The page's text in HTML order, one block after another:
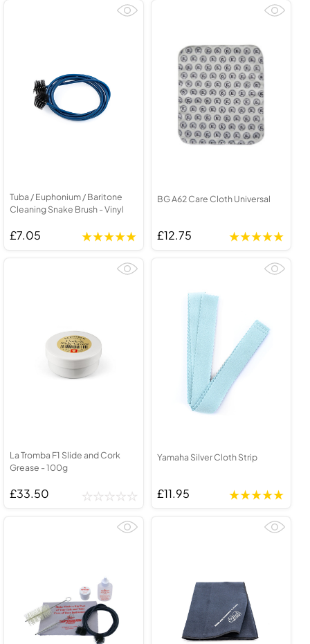
Tuba / Euphonium / Baritone
Cleaning Snake Brush - Vinyl
£7.05
BG A62 Care Cloth Universal
£12.75
La Tromba F1 Slide and Cork
Grease - 100g
£33.50
Yamaha Silver Cloth Strip
£11.95